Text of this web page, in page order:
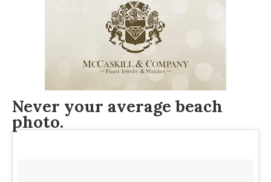
Never your average beach
photo.